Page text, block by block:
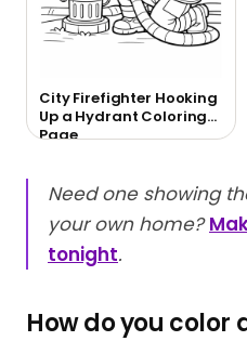
City Firefighter Hooking
Up a Hydrant Coloring
Page
Need one showing
your own home?
tonight.
How do you color